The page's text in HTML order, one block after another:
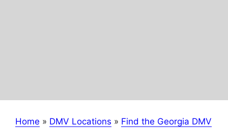
Home » DMV Locations » Find the Georgia DMV